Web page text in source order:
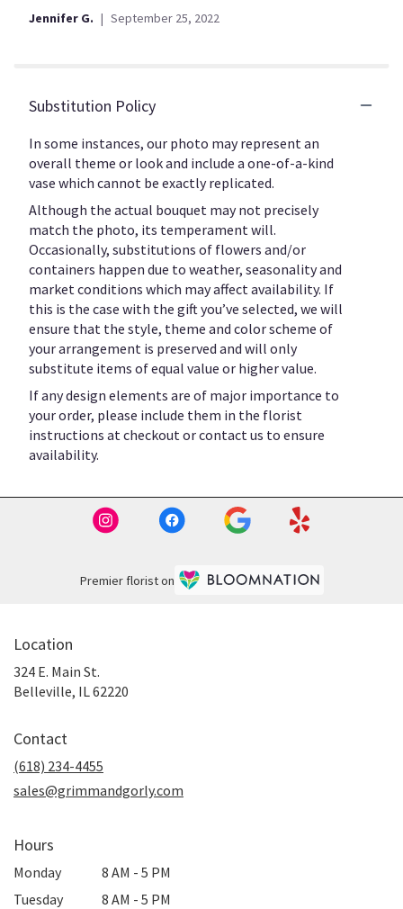
Jennifer G. September 25, 2022
Substitution Policy
In some instances, our photo may represent an
overall theme or look and include a one-of-a-kind
vase which cannot be exactly replicated.
Although the actual bouquet may not precisely
match the photo, its temperament will.
Occasionally, substitutions of flowers and/or
containers happen due to weather, seasonality and
market conditions which may affect availability. If
this is the case with the gift you’ve selected, we will
ensure that the style, theme and color scheme of
your arrangement is preserved and will only
substitute items of equal value or higher value.
If any design elements are of major importance to
your order, please include them in the florist
instructions at checkout or contact us to ensure
availability.
Premier florist on
Location
324 E. Main St.
Belleville, IL 62220
Contact
(618) 234-4455
sales@grimmandgorly.com
Hours
Monday
8 AM - 5 PM
Tuesday
8 AM - 5 PM